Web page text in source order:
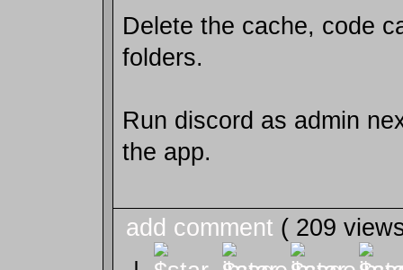
Delete the cache, code
folders.
Run discord as admin
the app.
add comment ( 209